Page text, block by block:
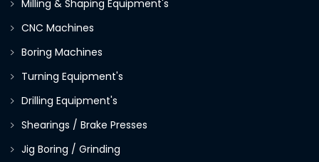
Milling & Shaping Equipment's
CNC Machines
Boring Machines
Turning Equipment's
Drilling Equipment's
Shearings / Brake Presses
Jig Boring / Grinding